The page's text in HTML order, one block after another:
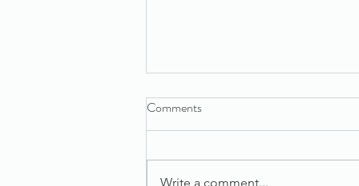
Comments
Write a comment...